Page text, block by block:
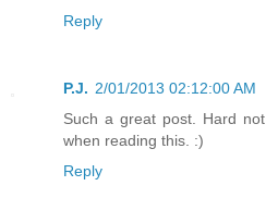
Reply
P.J. 2/01/2013 02:12:00 AM
Such a great post. Hard
when reading this. :)
Reply